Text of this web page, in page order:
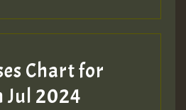
Chart for
Jul 2024